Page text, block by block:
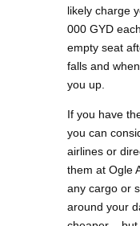
likely charge
000 GYD
empty seat
falls and
you up.
If you have
you can
airlines or
them at Ogle
any cargo or
around your